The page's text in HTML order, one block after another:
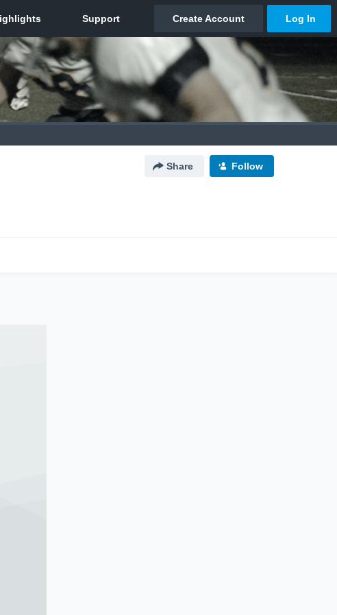
Share Follow